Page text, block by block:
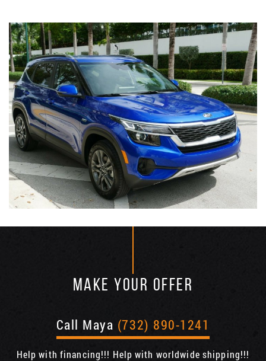
MAKE YOUR OFFER
Call Maya (732) 890-1241
Help with financing!!! Help with worldwide shipping!!!